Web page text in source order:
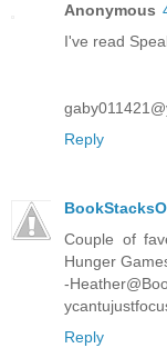
Anonymous
I've read
Reply
Couple of
Hunger
-
Reply